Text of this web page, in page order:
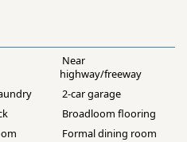
Near
highway/freeway
2-car garage
Broadloom flooring
Formal dining room